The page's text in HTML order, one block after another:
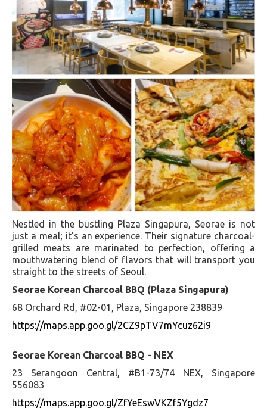
Nestled in the bustling Plaza Singapura, Seorae is not
just a meal; it's an experience. Their signature charcoal-
grilled meats are marinated to perfection, offering a
mouthwatering blend of flavors that will transport you
straight to the streets of Seoul.
Seorae Korean Charcoal BBQ (Plaza Singapura)
68 Orchard Rd, #02-01, Plaza, Singapore 238839
https://maps.app.goo.gl/2CZ9pTV7mYcuz62i9
Seorae Korean Charcoal BBQ - NEX
23 Serangoon Central, #B1-73/74 NEX, Singapore
556083
https://maps.app.goo.gl/ZfYeEswVKZf5Ygdz7